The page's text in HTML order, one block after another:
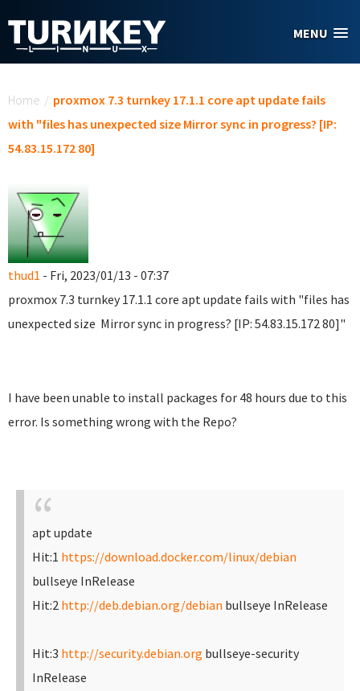
MENU
Home / proxmox 7.3 turnkey 17.1.1 core apt update fails
with "files has unexpected size Mirror sync in progress? [IP:
54.83.15.172 80]
thud1 - Fri, 2023/01/13 - 07:37
proxmox 7.3 turnkey 17.1.1 core apt update fails with "files has
unexpected size Mirror sync in progress? [IP: 54.83.15.172 80]"
I have been unable to install packages for 48 hours due to this
error. Is something wrong with the Repo?
apt update
Hit:1 https://download.docker.com/linux/debian
bullseye InRelease
Hit:2 http://deb.debian.org/debian bullseye InRelease
Hit:3 http://security.debian.org bullseye-security
InRelease